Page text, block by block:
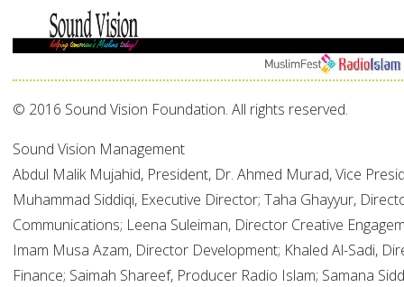
© 2016 Sound Vision Foundation. All rights reserved.
Sound Vision Management
Abdul Malik Mujahid, President, Dr. Ahmed Murad, Vice
Muhammad Siddiqi, Executive Director; Taha Ghayyur,
Communications; Leena Suleiman, Director Creative
Imam Musa Azam, Director Development; Khaled Al-Sadi,
Finance; Saimah Shareef, Producer Radio Islam; Samana